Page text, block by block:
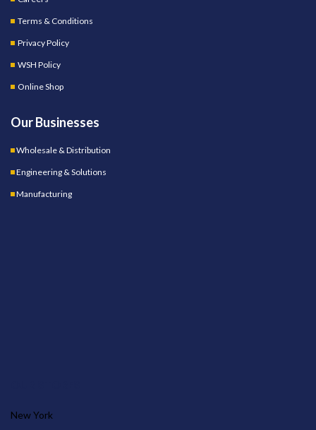
Terms & Conditions
Privacy Policy
WSH Policy
Online Shop
Our Businesses
Wholesale & Distribution
Engineering & Solutions
Manufacturing
New York